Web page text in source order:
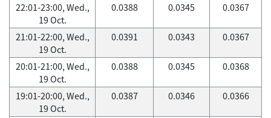
22:01-23:00, Wed.,
19 Oct.
0.0388 0.0345 0.0367
21:01-22:00, Wed.,
19 Oct.
0.0391 0.0343 0.0367
20:01-21:00, Wed.,
19 Oct.
0.0388 0.0345 0.0368
19:01-20:00, Wed.,
19 Oct.
0.0387 0.0346 0.0366